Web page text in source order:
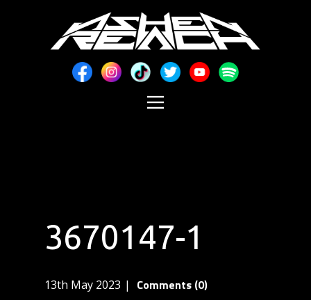
3670147-1
13th May 2023 Comments (0)